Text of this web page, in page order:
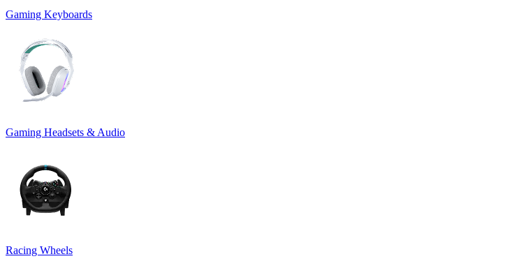
Gaming Keyboards
Gaming Headsets & Audio
Racing Wheels